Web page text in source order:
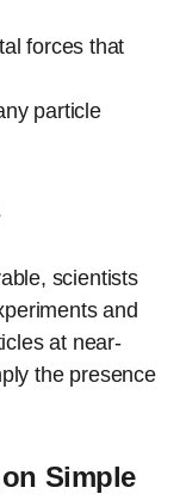
forces that
particle
scientists
and
at near-
the presence
Simple